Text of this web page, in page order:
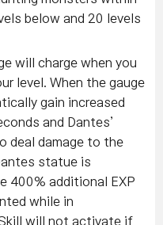
below and 20 levels
will charge when you
level. When the gauge
gain increased
and Dantes’
deal damage to the
statue is
400% additional EXP
while in
will not activate if